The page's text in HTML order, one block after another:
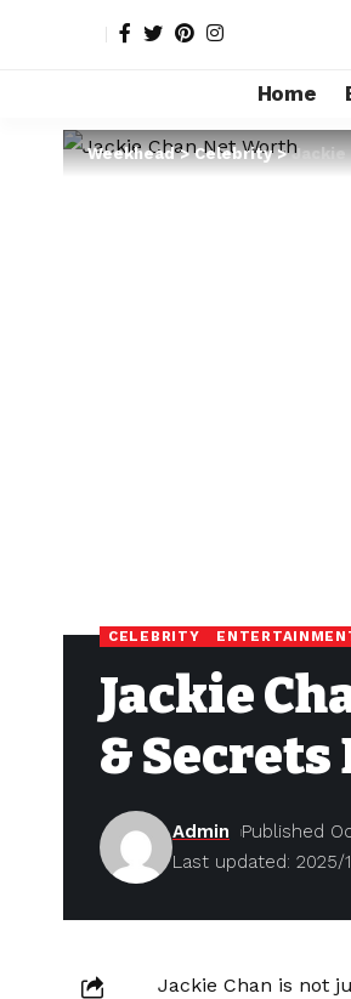
Home
Weekhead>Celebrity>Jackie
CELEBRITY
Jackie
&
Last updated: 2025/
Admin Published
Jackie Chan is not